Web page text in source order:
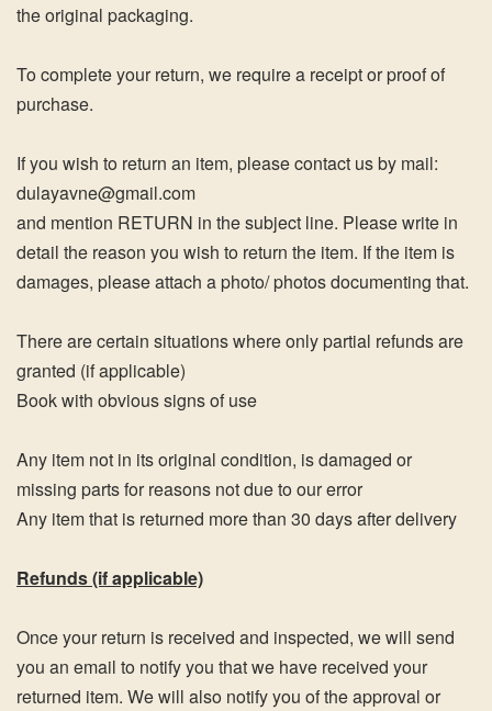
the original packaging.
To complete your return, we require a receipt or proof of
purchase.
If you wish to return an item, please contact us by mail:
dulayavne@gmail.com
and mention RETURN in the subject line. Please write in
detail the reason you wish to return the item. If the item is
damages, please attach a photo/ photos documenting that.
There are certain situations where only partial refunds are
granted (if applicable)
Book with obvious signs of use
Any item not in its original condition, is damaged or
missing parts for reasons not due to our error
Any item that is returned more than 30 days after delivery
Refunds (if applicable)
Once your return is received and inspected, we will send
you an email to notify you that we have received your
returned item. We will also notify you of the approval or